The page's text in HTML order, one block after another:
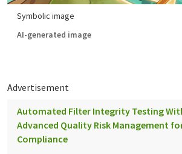
Symbolic image
AI-generated image
Advertisement
Automated Filter Integrity Testing
Advanced Quality Risk Management for
Compliance